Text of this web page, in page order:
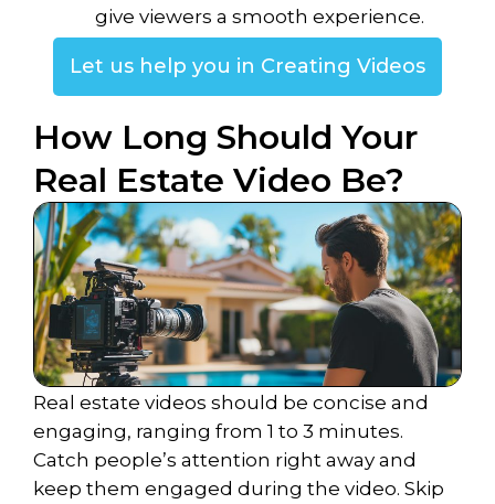
give viewers a smooth experience.
Let us help you in Creating Videos
How Long Should Your
Real Estate Video Be?
Real estate videos should be concise and
engaging, ranging from 1 to 3 minutes.
Catch people’s attention right away and
keep them engaged during the video. Skip